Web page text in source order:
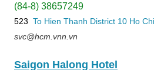
(84-8) 38657249
523 To Hien Thanh District 10 Ho
svc@hcm.vnn.vn
Saigon Halong Hotel